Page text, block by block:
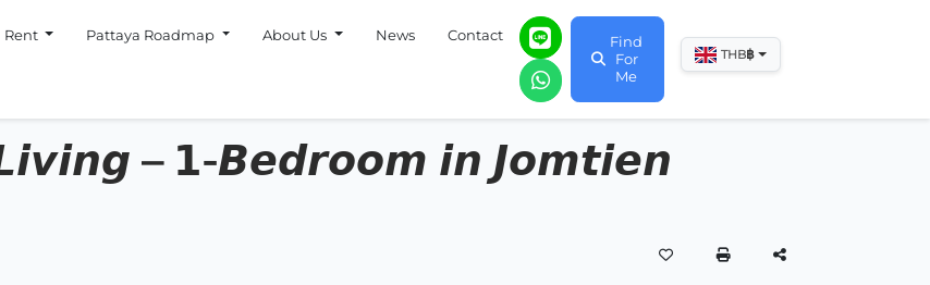
Rent Pattaya Roadmap About Us News Contact
Find
For
Me
THB฿
– 𝟭-𝘽𝙚𝙙𝙧𝙤𝙤𝙢 𝙞𝙣 𝙅𝙤𝙢𝙩𝙞𝙚𝙣